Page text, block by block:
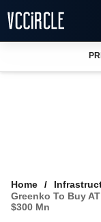
VCC INTELLIGENCE
Home
Greenko To Buy
$300 Mn